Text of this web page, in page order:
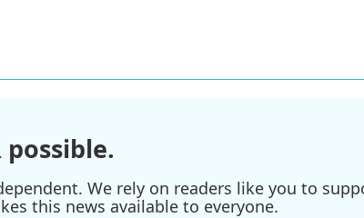
possible.
We rely on readers like you to
this news available to everyone.